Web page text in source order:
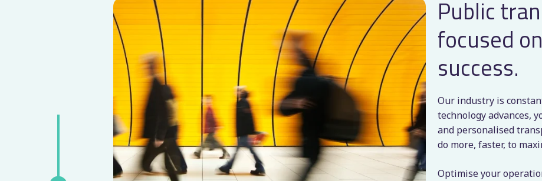
Public
focused
success.
Our industry is
technology advances,
and personalised
do more, faster, to
Optimise your